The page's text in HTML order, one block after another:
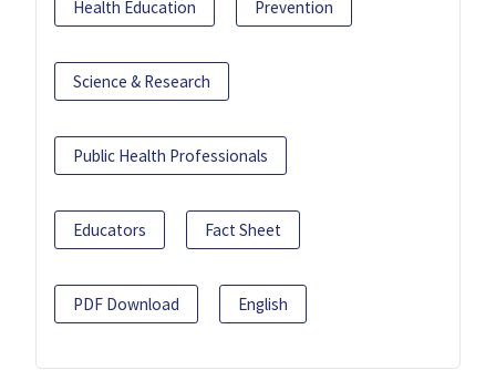
Health Education Prevention
Science & Research
Public Health Professionals
Educators Fact Sheet
PDF Download English